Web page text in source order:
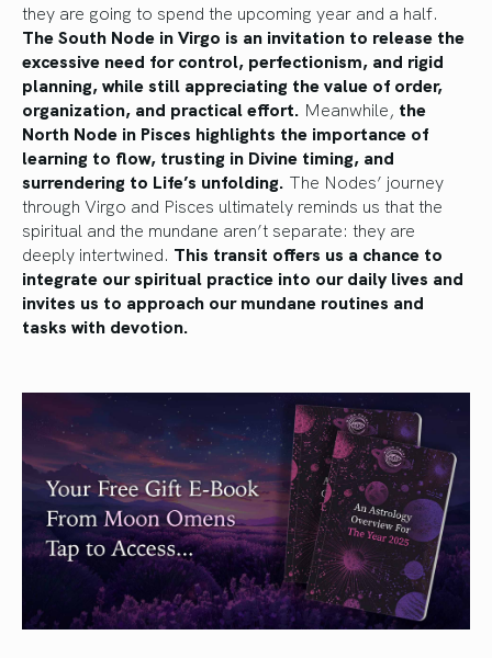
they are going to spend the upcoming year and a half.
The South Node in Virgo is an invitation to release the
excessive need for control, perfectionism, and rigid
planning, while still appreciating the value of order,
organization, and practical effort. Meanwhile, the
North Node in Pisces highlights the importance of
learning to flow, trusting in Divine timing, and
surrendering to Life’s unfolding. The Nodes’ journey
through Virgo and Pisces ultimately reminds us that the
spiritual and the mundane aren’t separate: they are
deeply intertwined. This transit offers us a chance to
integrate our spiritual practice into our daily lives and
invites us to approach our mundane routines and
tasks with devotion.